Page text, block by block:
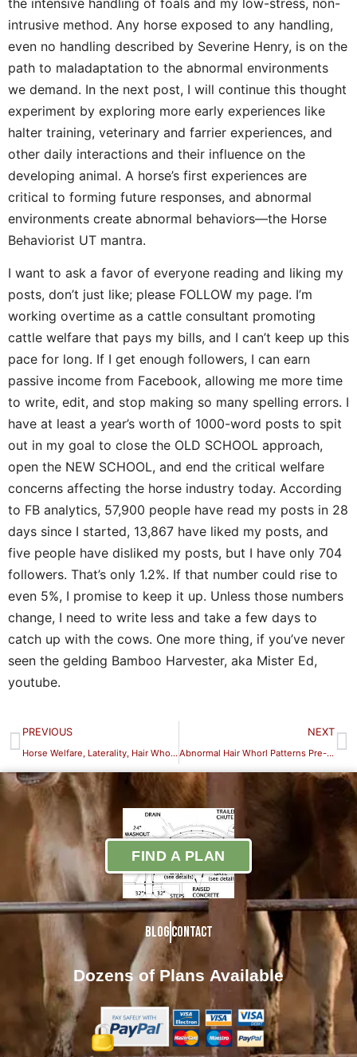
the intensive handling of foals and my low-stress, non-
intrusive method. Any horse exposed to any handling,
even no handling described by Severine Henry, is on the
path to maladaptation to the abnormal environments
we demand. In the next post, I will continue this thought
experiment by exploring more early experiences like
halter training, veterinary and farrier experiences, and
other daily interactions and their influence on the
developing animal. A horse’s first experiences are
critical to forming future responses, and abnormal
environments create abnormal behaviors—the Horse
Behaviorist UT mantra.
I want to ask a favor of everyone reading and liking my
posts, don’t just like; please FOLLOW my page. I’m
working overtime as a cattle consultant promoting
cattle welfare that pays my bills, and I can’t keep up this
pace for long. If I get enough followers, I can earn
passive income from Facebook, allowing me more time
to write, edit, and stop making so many spelling errors. I
have at least a year’s worth of 1000-word posts to spit
out in my goal to close the OLD SCHOOL approach,
open the NEW SCHOOL, and end the critical welfare
concerns affecting the horse industry today. According
to FB analytics, 57,900 people have read my posts in 28
days since I started, 13,867 have liked my posts, and
five people have disliked my posts, but I have only 704
followers. That’s only 1.2%. If that number could rise to
even 5%, I promise to keep it up. Unless those numbers
change, I need to write less and take a few days to
catch up with the cows. One more thing, if you’ve never
seen the gelding Bamboo Harvester, aka Mister Ed,
youtube.
PREVIOUS
Horse Welfare, Laterality, Hair Whorls & Cognitive Bias-Early Experience: Training the Foal to Accept Handling is the First
NEXT
Abnormal Hair Whorl Patterns Pre-and Postnatal Effects on Hair Whorl Patterns and Behavior Part III
Dozens of Plans Available
FIND A PLAN
BlogContact